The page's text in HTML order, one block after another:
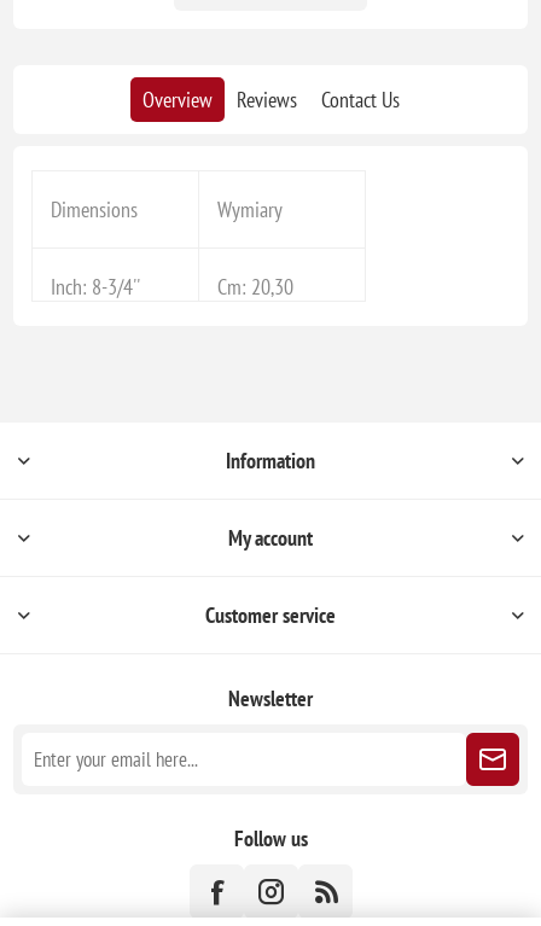
Overview Reviews Contact Us
Dimensions Wymiary
Inch: 8-3/4'' Cm: 20,30
Information
My account
Customer service
Newsletter
Follow us